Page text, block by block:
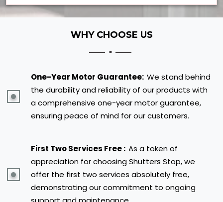
WHY CHOOSE US
One-Year Motor Guarantee: We stand behind
the durability and reliability of our products with
a comprehensive one-year motor guarantee,
ensuring peace of mind for our customers.
First Two Services Free : As a token of
appreciation for choosing Shutters Stop, we
offer the first two services absolutely free,
demonstrating our commitment to ongoing